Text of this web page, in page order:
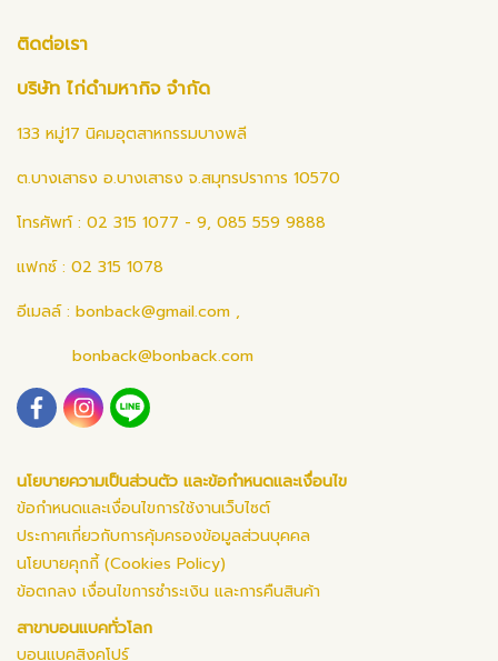
ติดต่อเรา
บริษัท ไก่ดำมหากิจ จำกัด
133 หมู่17 นิคมอุตสาหกรรมบางพลี
ต.บางเสาธง อ.บางเสาธง จ.สมุทรปราการ 10570
โทรศัพท์ : 02 315 1077 - 9, 085 559 9888
แฟกซ์ : 02 315 1078
อีเมลล์ : bonback@gmail.com ,
bonback@bonback.com
นโยบายความเป็นส่วนตัว และข้อกำหนดและเงื่อนไข
ข้อกำหนดและเงื่อนไขการใช้งานเว็บไซต์
ประกาศเกี่ยวกับการคุ้มครองข้อมูลส่วนบุคคล
นโยบายคุกกี้ (Cookies Policy)
ข้อตกลง เงื่อนไขการชำระเงิน และการคืนสินค้า
สาขาบอนแบคทั่วโลก
บอนแบคสิงคโปร์